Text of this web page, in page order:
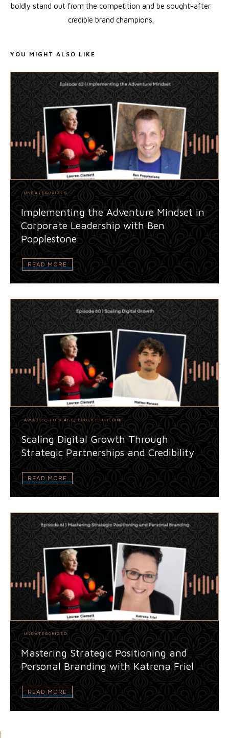
boldly stand out from the competition and be sought-after
credible brand champions.
YOU MIGHT ALSO LIKE
UNCATEGORIZED
Implementing the Adventure Mindset in
Corporate Leadership with Ben
Popplestone
READ MORE
AWARDS , PODCAST , PROFILE BUILDING
Scaling Digital Growth Through
Strategic Partnerships and Credibility
READ MORE
UNCATEGORIZED
Mastering Strategic Positioning and
Personal Branding with Katrena Friel
READ MORE